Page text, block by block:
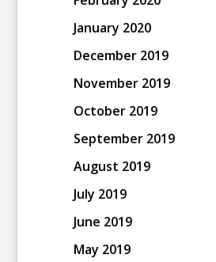
January 2020
December 2019
November 2019
October 2019
September 2019
August 2019
July 2019
June 2019
May 2019